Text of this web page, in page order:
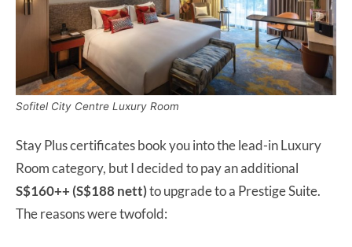
Sofitel City Centre Luxury Room
Stay Plus certificates book you into the lead-in Luxury
Room category, but I decided to pay an additional
S$160++ (S$188 nett)to upgrade to a Prestige Suite.
The reasons were twofold: